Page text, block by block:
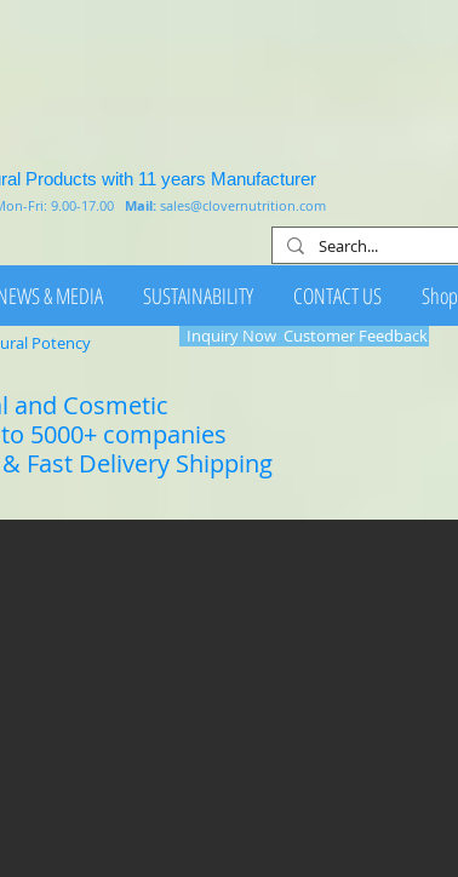
Products with 11 years Manufacturer
Fri: 9.00-17.00 Mail: sales@clovernutrition.com
& MEDIA SUSTAINABILITY CONTACT US Shop
and Cosmetic
5000+ companies
Fast Delivery Shipping
Potency Inquiry Now Customer Feedback